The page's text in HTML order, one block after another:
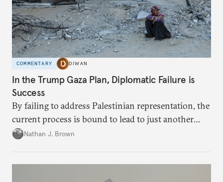
COMMENTARY DIWAN
In the Trump Gaza Plan, Diplomatic Failure is
Success
By failing to address Palestinian representation, the
current process is bound to lead to just another
temporary arrangement.
Nathan J. Brown